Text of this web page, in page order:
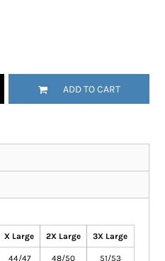
ADD TO CART
X Large 2X Large 3X Large
44/47 48/50 51/53